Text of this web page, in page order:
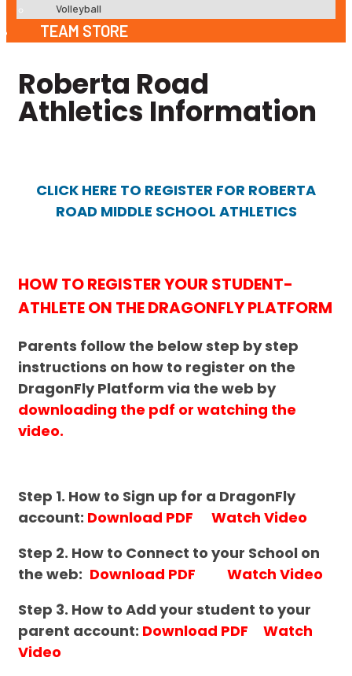
Volleyball
TEAM STORE
Roberta Road
Athletics Information
CLICK HERE TO REGISTER FOR ROBERTA
ROAD MIDDLE SCHOOL ATHLETICS
HOW TO REGISTER YOUR STUDENT-
ATHLETE ON THE DRAGONFLY PLATFORM
Parents follow the below step by step
instructions on how to register on the
DragonFly Platform via the web by
downloading the pdf or watching the
video.
Step 1. How to Sign up for a DragonFly
account: Download PDF
Watch Video
Step 2. How to Connect to your School on
the web: Download PDF
Watch Video
Step 3. How to Add your student to your
parent account: Download PDF
Watch
Video